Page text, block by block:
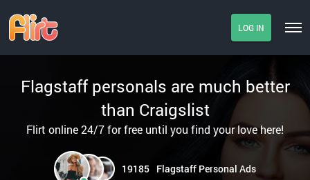
LOG IN
Flagstaff personals are much better
than Craigslist
Flirt online 24/7 for free until you find your love here!
19185 Flagstaff Personal Ads